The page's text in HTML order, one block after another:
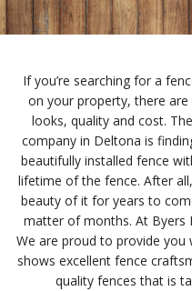
If you’re searching for a
on your property, there
looks, quality and cost.
company in Deltona is
beautifully installed fence
lifetime of the fence. After
beauty of it for years to
matter of months. At Byers
We are proud to provide
shows excellent fence
quality fences that is